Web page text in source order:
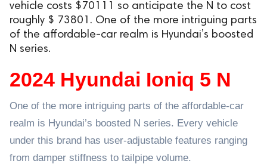
vehicle costs $70111 so anticipate the N to cost
roughly $ 73801. One of the more intriguing parts
of the affordable-car realm is Hyundai’s boosted
N series.
2024 Hyundai Ioniq 5 N
One of the more intriguing parts of the affordable-car
realm is Hyundai’s boosted N series. Every vehicle
under this brand has user-adjustable features ranging
from damper stiffness to tailpipe volume.